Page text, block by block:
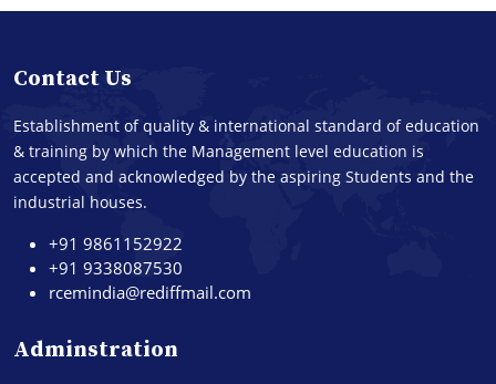
Contact Us
Establishment of quality & international standard of education
& training by which the Management level education is
accepted and acknowledged by the aspiring Students and the
industrial houses.
+91 9861152922
+91 9338087530
rcemindia@rediffmail.com
Adminstration